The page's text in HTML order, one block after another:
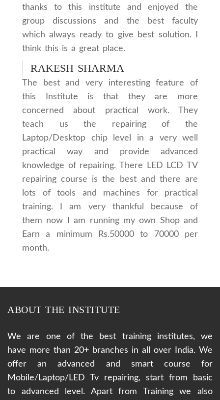
thanks to this institute and enjoyed the
group discussions and the best faculty
which always ready to give best solution. I
think this is a great place.
RAKESH SHARMA
The best and very interesting feature of
this Institute is that they are more
concerned about practical work. They
teach us the repairing of the
Laptop/Desktop chip level in a very well
practical way and provide advanced
knowledge of repairing. There LED LCD TV
repairing course is the best and there are
lots of tools and machines for practical
training. I am very thankful because of
them now I am running my own Shop and
Earn a minimum Rs.50000 to 70000 per
month.
ABOUT THE INSTITUTE
We are one of the best training institutes, we
have more than 20+ branches in all over India. We
offer an advanced and smart course for
Mobile/Laptop/LED Tv repairing, start from basic
to advanced level. Apart from Training we also